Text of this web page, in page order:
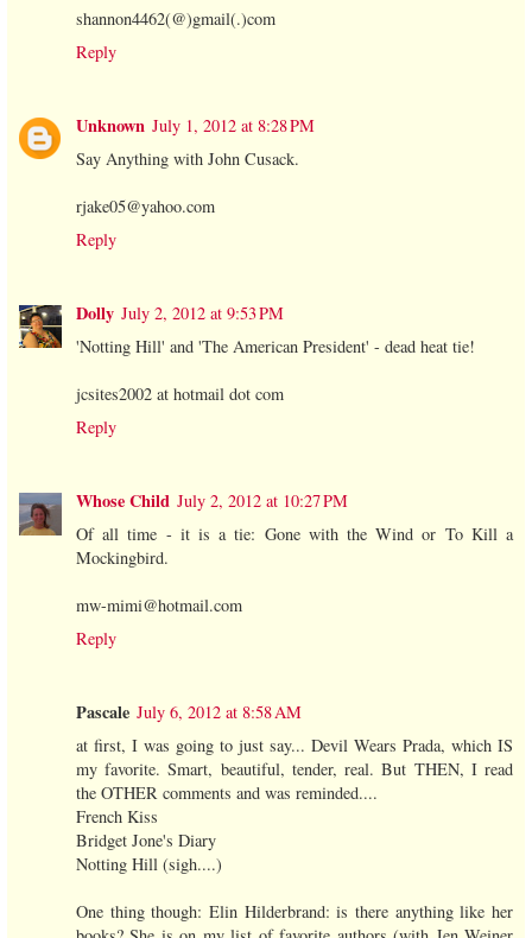
shannon4462(@)gmail(.)com
Reply
Unknown July 1, 2012 at 8:28 PM
Say Anything with John Cusack.
rjake05@yahoo.com
Reply
Dolly July 2, 2012 at 9:53 PM
'Notting Hill' and 'The American President' - dead heat tie!
jcsites2002 at hotmail dot com
Reply
Whose Child July 2, 2012 at 10:27 PM
Of all time - it is a tie: Gone with the Wind or To Kill a
Mockingbird.
mw-mimi@hotmail.com
Reply
Pascale July 6, 2012 at 8:58 AM
at first, I was going to just say... Devil Wears Prada, which IS
my favorite. Smart, beautiful, tender, real. But THEN, I read
the OTHER comments and was reminded....
French Kiss
Bridget Jone's Diary
Notting Hill (sigh....)
One thing though: Elin Hilderbrand: is there anything like her